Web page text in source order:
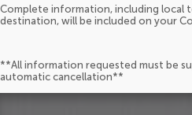
Complete information, including local
destination, will be included on your
**All information requested must be
automatic cancellation**